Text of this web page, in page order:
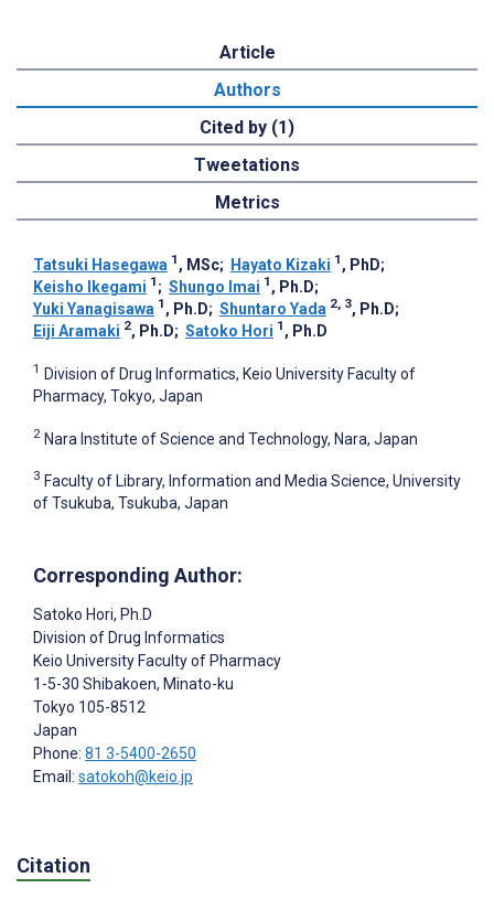
Article
Authors
Cited by (1)
Tweetations
Metrics
Tatsuki Hasegawa 1 , MSc; Hayato Kizaki 1 , PhD;
Keisho Ikegami 1 ; Shungo Imai 1 , Ph.D;
Yuki Yanagisawa 1 , Ph.D; Shuntaro Yada 2, 3, Ph.D;
Eiji Aramaki 2, Ph.D; Satoko Hori 1 , Ph.D
1 Division of Drug Informatics, Keio University Faculty of
Pharmacy, Tokyo, Japan
2 Nara Institute of Science and Technology, Nara, Japan
3 Faculty of Library, Information and Media Science, University
of Tsukuba, Tsukuba, Japan
Corresponding Author:
Satoko Hori, Ph.D
Division of Drug Informatics
Keio University Faculty of Pharmacy
1-5-30 Shibakoen, Minato-ku
Tokyo 105-8512
Japan
Phone: 81 3-5400-2650
Email: satokoh@keio.jp
Citation